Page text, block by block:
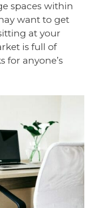
spaces within
want to get
at your
is full of
for anyone’s